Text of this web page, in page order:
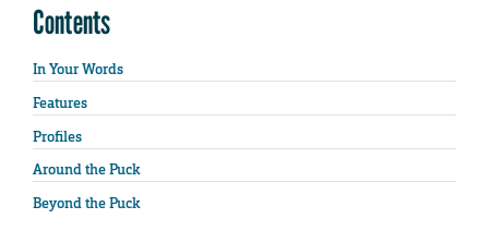
Contents
In Your Words
Features
Profiles
Around the Puck
Beyond the Puck